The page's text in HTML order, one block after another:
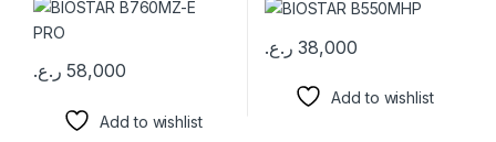
58,000 ر.ع.
Add to wishlist
38,000 ر.ع.
Add to wishlist